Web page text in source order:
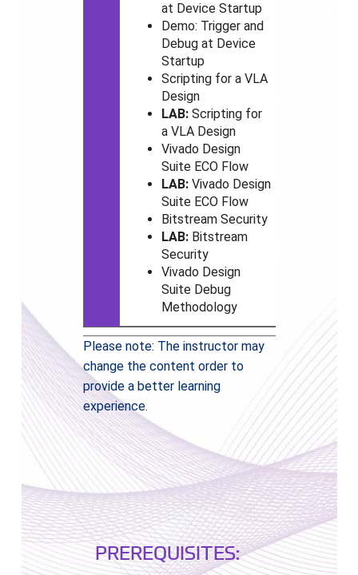
at Device Startup
Demo: Trigger and
Debug at Device
Startup
Scripting for a VLA
Design
LAB: Scripting for
a VLA Design
Vivado Design
Suite ECO Flow
LAB: Vivado Design
Suite ECO Flow
Bitstream Security
LAB: Bitstream
Security
Vivado Design
Suite Debug
Methodology
Please note: The instructor may
change the content order to
provide a better learning
experience.
PREREQUISITES: